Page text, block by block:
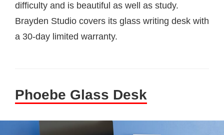
difficulty and is beautiful as well as study.
Brayden Studio covers its glass writing desk with
a 30-day limited warranty.
Phoebe Glass Desk